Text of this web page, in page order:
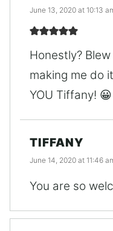
June 13, 2020 at 10:13
Honestly?
making me do
YOU Tiffany! 😀
TIFFANY
June 14, 2020 at 11:46
You are so